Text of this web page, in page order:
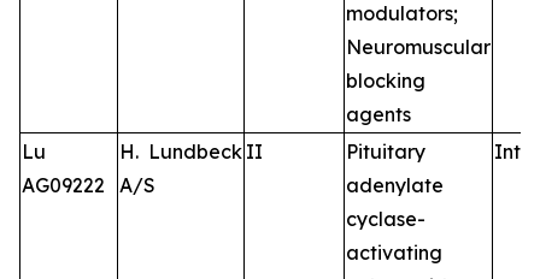
modulators;
Neuromuscular
blocking
agents
Lu
AG09222
H. Lundbeck
A/S
II
Pituitary
adenylate
cyclase-
activating